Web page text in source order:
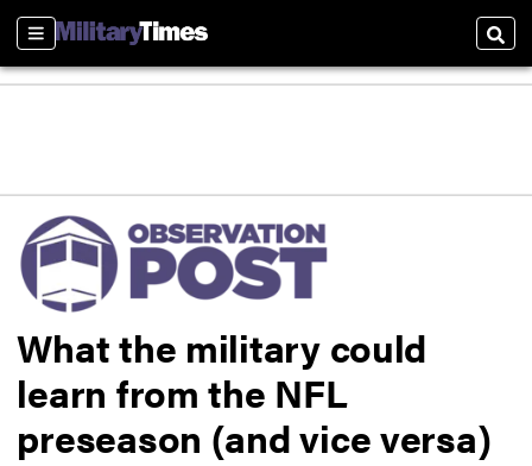
Sections
What the military could
learn from the NFL
preseason (and vice versa)